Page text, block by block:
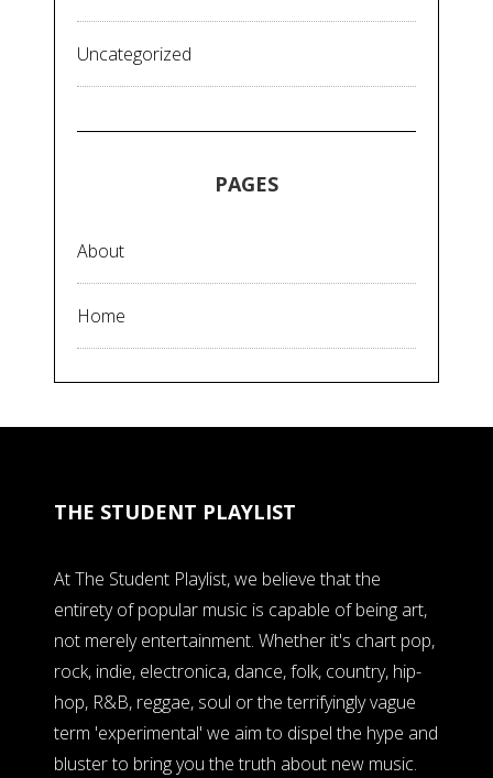
Uncategorized
PAGES
About
Home
THE STUDENT PLAYLIST
At The Student Playlist, we believe that the
entirety of popular music is capable of being art,
not merely entertainment. Whether it's chart pop,
rock, indie, electronica, dance, folk, country, hip-
hop, R&B, reggae, soul or the terrifyingly vague
term 'experimental' we aim to dispel the hype and
bluster to bring you the truth about new music.